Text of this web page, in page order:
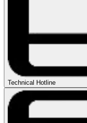
Technical Hotline